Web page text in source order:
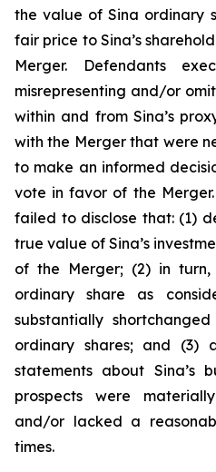
the value of Sina ordinary
fair price to Sina’s
Merger. Defendants
misrepresenting and/or
within and from Sina’s
with the Merger that were
to make an informed
vote in favor of the
failed to disclose that: (1)
true value of Sina’s
of the Merger; (2) in
ordinary share as
substantially
ordinary shares; and (3)
statements about Sina’s
prospects were
and/or lacked a
times.